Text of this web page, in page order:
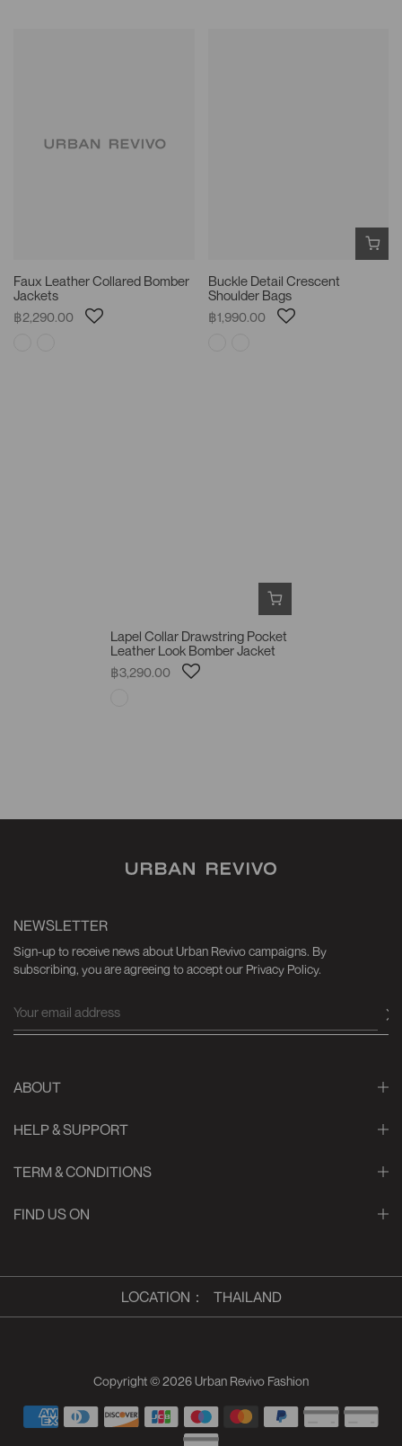
Faux Leather Collared Bomber
Jackets
฿2,290.00
Buckle Detail Crescent
Shoulder Bags
฿1,990.00
Lapel Collar Drawstring Pocket
Leather Look Bomber Jacket
฿3,290.00
ABOUT
HELP & SUPPORT
TERM & CONDITIONS
FIND US ON
NEWSLETTER
Sign-up to receive news about Urban Revivo campaigns. By
subscribing, you are agreeing to accept our Privacy Policy.
LOCATION ： THAILAND
Copyright © 2026Urban Revivo Fashion